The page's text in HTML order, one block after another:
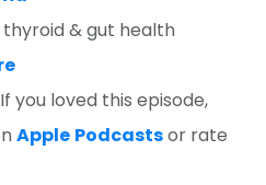
thyroid & gut health
you loved this episode,
Apple Podcastsor rate